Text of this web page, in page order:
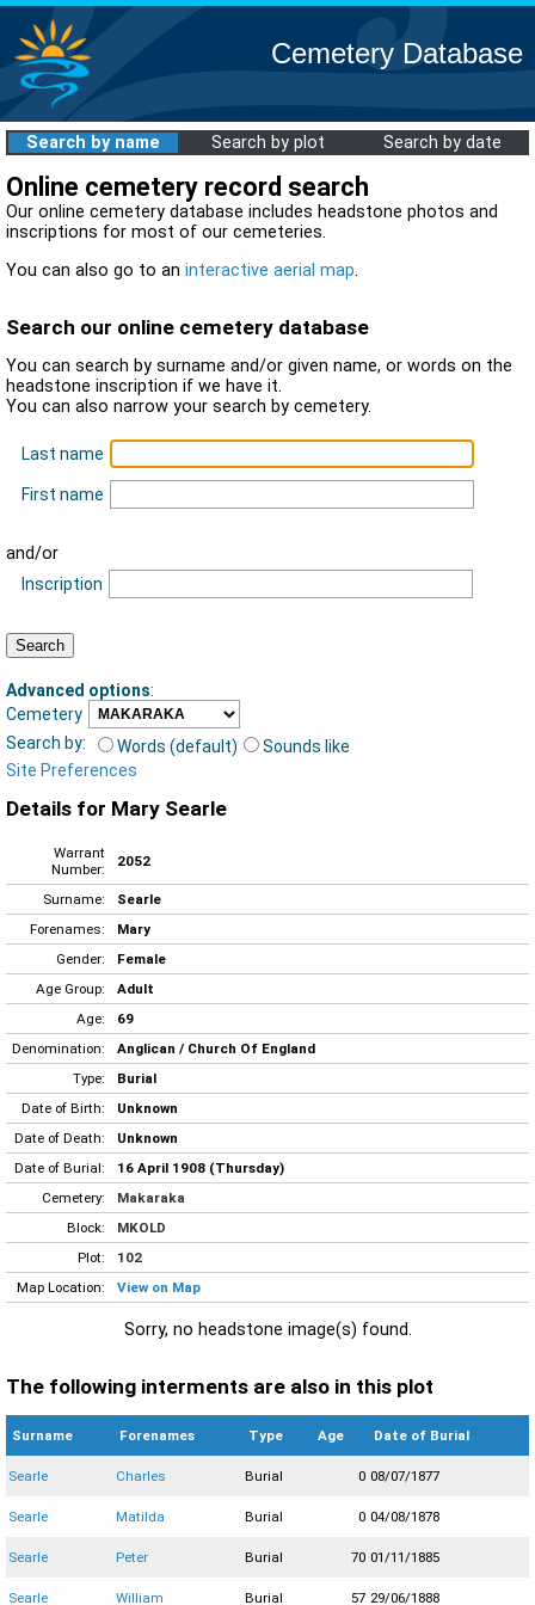
Cemetery Database
Search by name Search by plot Search by date
Online cemetery record search
Our online cemetery database includes headstone photos and
inscriptions for most of our cemeteries.
You can also go to an interactive aerial map.
Search our online cemetery database
You can search by surname and/or given name, or words on the
headstone inscription if we have it.
You can also narrow your search by cemetery.
Last name
First name
and/or
Inscription
Advanced options:
Cemetery
Search by:
Words (default)
Sounds like
Site Preferences
Details for Mary Searle
Warrant
Number:
2052
Surname:
Searle
Forenames:
Mary
Gender:
Female
Age Group:
Adult
Age:
69
Denomination:
Anglican / Church Of England
Type:
Burial
Date of Birth:
Unknown
Date of Death:
Unknown
Date of Burial:
16 April 1908 (Thursday)
Cemetery:
Makaraka
Block:
MKOLD
Plot:
102
Map Location:
View on Map
Sorry, no headstone image(s) found.
The following interments are also in this plot
Surname Forenames Type Age Date of Burial
Searle Charles Burial 0 08/07/1877
Searle Matilda Burial 0 04/08/1878
Searle Peter Burial 70 01/11/1885
Searle William Burial 57 29/06/1888